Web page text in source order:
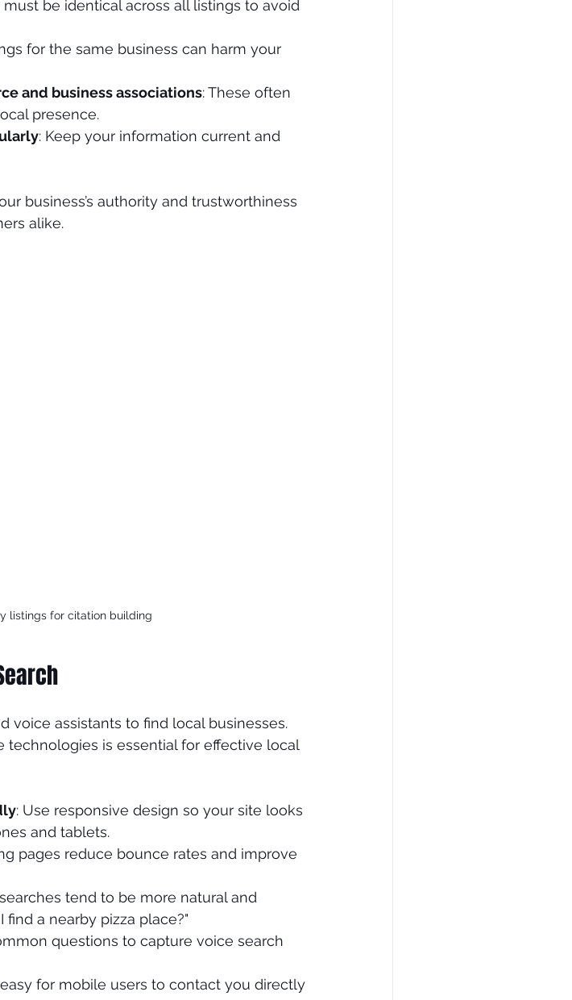
must be identical across all listings to avoid
for the same business can harm your
and business associations: These often
presence.
: Keep your information current and
business’s authority and trustworthiness
alike.
listings for citation building
voice assistants to find local businesses.
is essential for effective local
: Use responsive design so your site looks
and tablets.
pages reduce bounce rates and improve
tend to be more natural and
a nearby pizza place?"
questions to capture voice search
for mobile users to contact you directly